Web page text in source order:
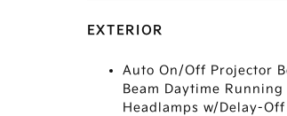
EXTERIOR
Auto On/Off Projector
Beam Daytime
Headlamps w/Delay-Off